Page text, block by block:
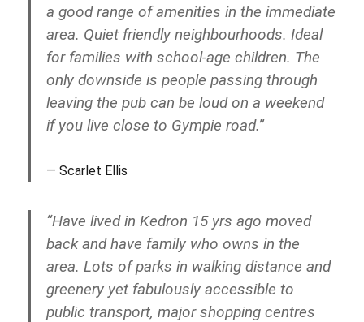
a good range of amenities in the immediate
area. Quiet friendly neighbourhoods. Ideal
for families with school-age children. The
only downside is people passing through
leaving the pub can be loud on a weekend
if you live close to Gympie road.”
Scarlet Ellis
“Have lived in Kedron 15 yrs ago moved
back and have family who owns in the
area. Lots of parks in walking distance and
greenery yet fabulously accessible to
public transport, major shopping centres